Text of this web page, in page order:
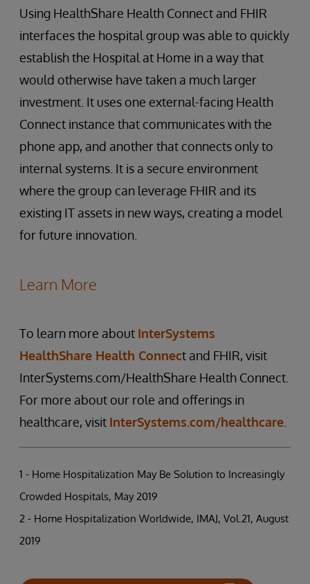
Using HealthShare Health Connect and FHIR
interfaces the hospital group was able to quickly
establish the Hospital at Home in a way that
would otherwise have taken a much larger
investment. It uses one external-facing Health
Connect instance that communicates with the
phone app, and another that connects only to
internal systems. It is a secure environment
where the group can leverage FHIR and its
existing IT assets in new ways, creating a model
for future innovation.
Learn More
To learn more about InterSystems
HealthShare Health Connect and FHIR, visit
InterSystems.com/HealthShare Health Connect.
For more about our role and offerings in
healthcare, visit InterSystems.com/healthcare
1 - Home Hospitalization May Be Solution to Increasingly
Crowded Hospitals, May 2019
2 - Home Hospitalization Worldwide, IMAJ, Vol.21, August
2019